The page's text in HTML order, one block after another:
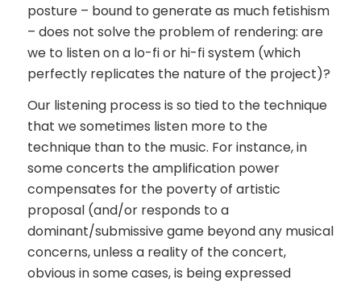
posture – bound to generate as much fetishism
– does not solve the problem of rendering: are
we to listen on a lo-fi or hi-fi system (which
perfectly replicates the nature of the project)?
Our listening process is so tied to the technique
that we sometimes listen more to the
technique than to the music. For instance, in
some concerts the amplification power
compensates for the poverty of artistic
proposal (and/or responds to a
dominant/submissive game beyond any musical
concerns, unless a reality of the concert,
obvious in some cases, is being expressed